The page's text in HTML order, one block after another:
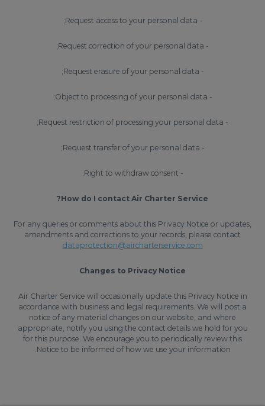
- Request access to your personal data;
- Request correction of your personal data;
- Request erasure of your personal data;
- Object to processing of your personal data;
- Request restriction of processing your personal data;
- Request transfer of your personal data;
- Right to withdraw consent.
How do I contact Air Charter Service?
For any queries or comments about this Privacy Notice or updates,
amendments and corrections to your records, please contact
dataprotection@aircharterservice.com
Changes to Privacy Notice
Air Charter Service will occasionally update this Privacy Notice in
accordance with business and legal requirements. We will post a
notice of any material changes on our website, and where
appropriate, notify you using the contact details we hold for you
for this purpose. We encourage you to periodically review this
Notice to be informed of how we use your information.